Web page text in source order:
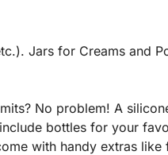
Jars for Creams and
No problem! A
bottles for your
with handy extras like